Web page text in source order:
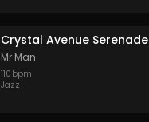
Crystal Avenue Serenade
Mr Man
110 bpm
Jazz